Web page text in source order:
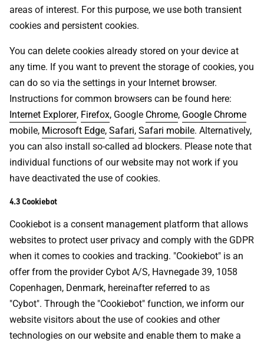
areas of interest. For this purpose, we use both transient
cookies and persistent cookies.
You can delete cookies already stored on your device at
any time. If you want to prevent the storage of cookies, you
can do so via the settings in your Internet browser.
Instructions for common browsers can be found here:
Internet Explorer, Firefox, Google Chrome, Google Chrome
mobile, Microsoft Edge, Safari, Safari mobile. Alternatively,
you can also install so-called ad blockers. Please note that
individual functions of our website may not work if you
have deactivated the use of cookies.
4.3 Cookiebot
Cookiebot is a consent management platform that allows
websites to protect user privacy and comply with the GDPR
when it comes to cookies and tracking. "Cookiebot" is an
offer from the provider Cybot A/S, Havnegade 39, 1058
Copenhagen, Denmark, hereinafter referred to as
"Cybot". Through the "Cookiebot" function, we inform our
website visitors about the use of cookies and other
technologies on our website and enable them to make a